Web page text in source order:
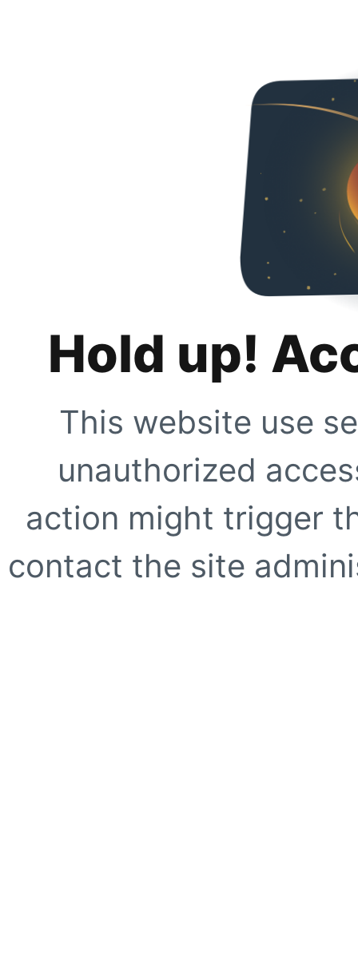
Hold up!
This website use
unauthorized
action might trigger
contact the site